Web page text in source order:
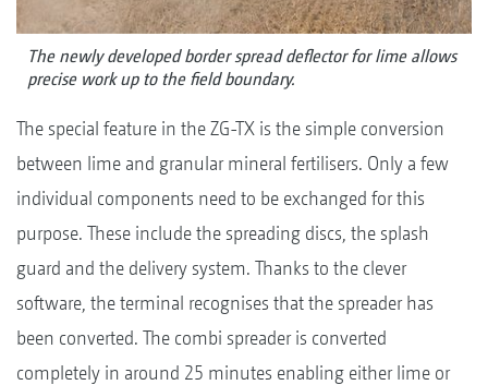
The newly developed border spread deflector for lime allows
precise work up to the field boundary.
The special feature in the ZG-TX is the simple conversion
between lime and granular mineral fertilisers. Only a few
individual components need to be exchanged for this
purpose. These include the spreading discs, the splash
guard and the delivery system. Thanks to the clever
software, the terminal recognises that the spreader has
been converted. The combi spreader is converted
completely in around 25 minutes enabling either lime or